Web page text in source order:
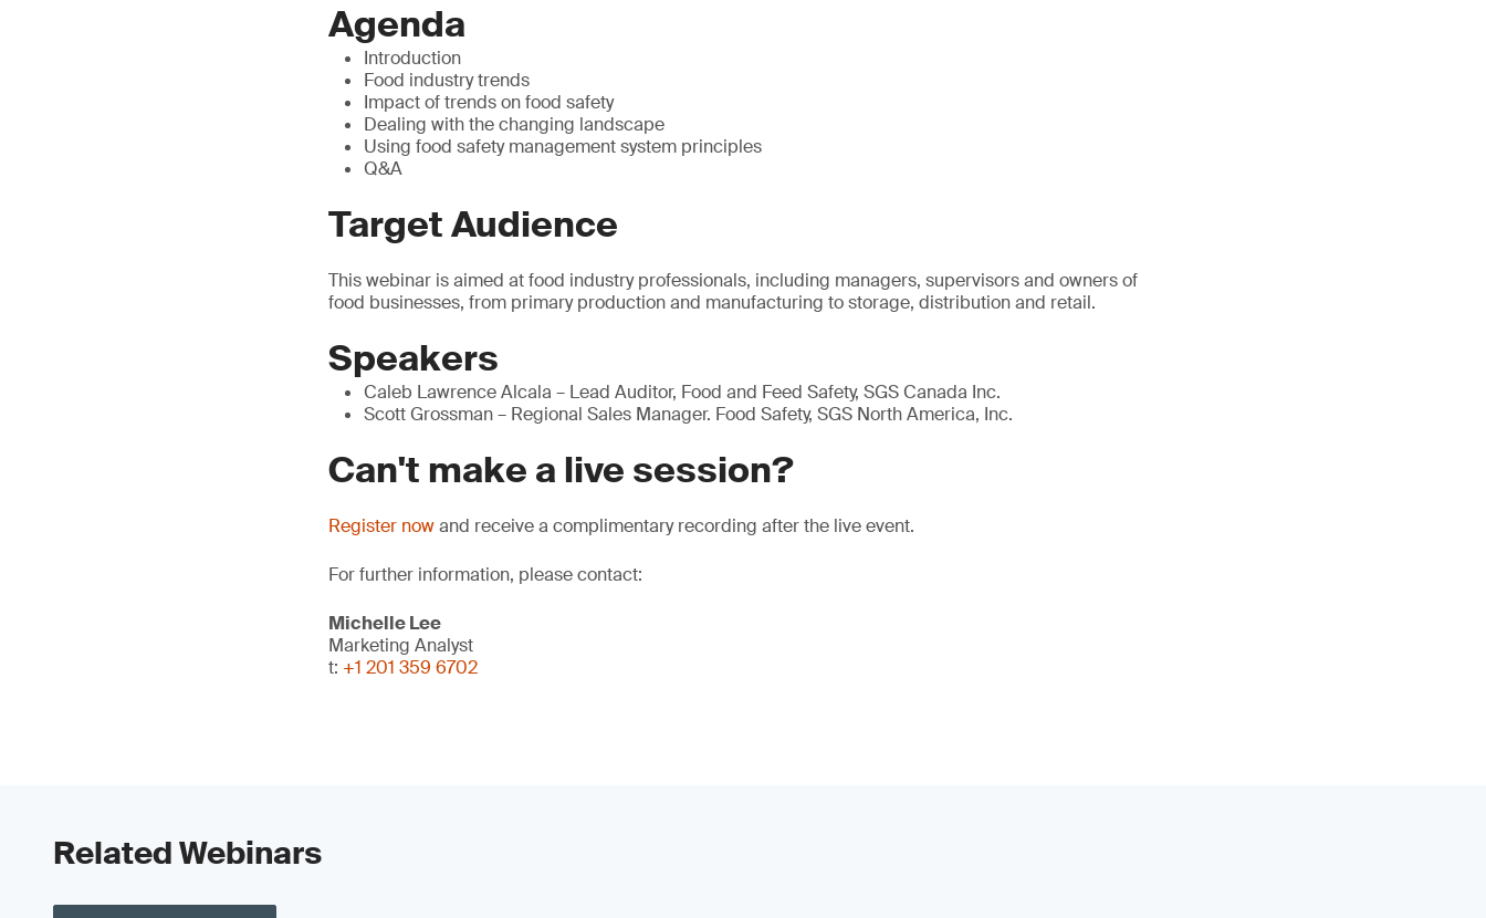
Agenda
Introduction
Food industry trends
Impact of trends on food safety
Dealing with the changing landscape
Using food safety management system principles
Q&A
Target Audience
This webinar is aimed at food industry professionals, including managers, supervisors and owners of
food businesses, from primary production and manufacturing to storage, distribution and retail.
Speakers
Caleb Lawrence Alcala – Lead Auditor, Food and Feed Safety, SGS Canada Inc.
Scott Grossman – Regional Sales Manager. Food Safety, SGS North America, Inc.
Can't make a live session?
Register nowand receive a complimentary recording after the live event.
For further information, please contact:
Michelle Lee
Marketing Analyst
t: +1 201 359 6702
Related Webinars